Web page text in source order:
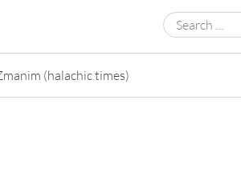
Search
for:
(halachic times)